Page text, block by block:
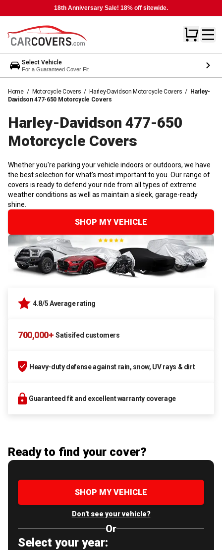
18th Anniversary Sale! 18% off sitewide.
Select Vehicle
For a Guaranteed Cover Fit
Home / Motorcycle Covers / Harley-Davidson Motorcycle Covers / Harley-
Davidson 477-650 Motorcycle Covers
Harley-Davidson 477-650
Motorcycle Covers
Whether you're parking your vehicle indoors or outdoors, we have
the best selection for what's most important to you. Our range of
covers is ready to defend your ride from all types of extreme
weather conditions as well as maintain a sleek, garage-ready
shine.
SHOP MY VEHICLE
4.8/5 Average rating
700,000+ Satisifed customers
Heavy-duty defense against rain, snow, UV rays & dirt
Guaranteed fit and excellent warranty coverage
Ready to find your cover?
SHOP MY VEHICLE
Don't see your vehicle?
Or
Select your year: